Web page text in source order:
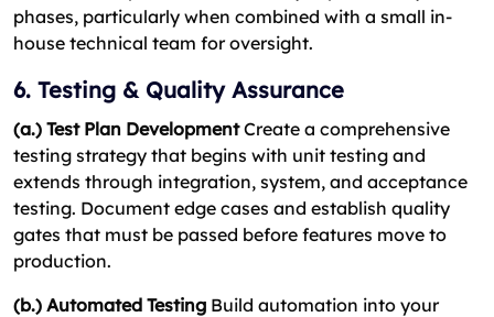
phases, particularly when combined with a small in-
house technical team for oversight.
6. Testing & Quality Assurance
(a.) Test Plan DevelopmentCreate a comprehensive
testing strategy that begins with unit testing and
extends through integration, system, and acceptance
testing. Document edge cases and establish quality
gates that must be passed before features move to
production.
(b.) Automated Testing Build automation into your